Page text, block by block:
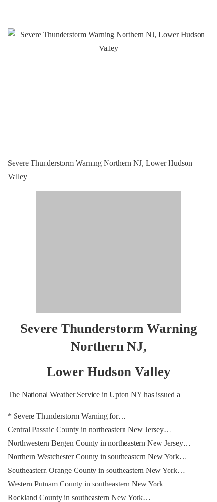
Severe Thunderstorm Warning Northern NJ, Lower Hudson
Valley
Severe Thunderstorm Warning
Northern NJ,
Lower Hudson Valley
The National Weather Service in Upton NY has issued a
* Severe Thunderstorm Warning for…
Central Passaic County in northeastern New Jersey…
Northwestern Bergen County in northeastern New Jersey…
Northern Westchester County in southeastern New York…
Southeastern Orange County in southeastern New York…
Western Putnam County in southeastern New York…
Rockland County in southeastern New York…